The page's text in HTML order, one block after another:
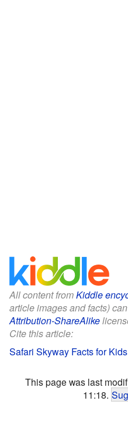
All content fromKiddle
article images and facts)
Attribution-ShareAlike
Cite this article:
Safari Skyway Facts for Kids
This page was last
11:18.